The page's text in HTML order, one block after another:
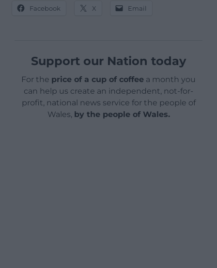
Facebook X Email
Support our Nation today
For the price of a cup of coffee a month you
can help us create an independent, not-for-
profit, national news service for the people of
Wales, by the people of Wales.